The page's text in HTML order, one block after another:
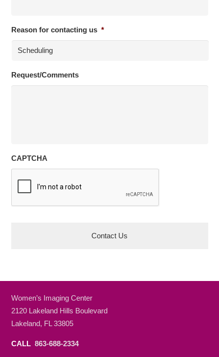
Reason for contacting us *
Request/Comments
CAPTCHA
Women’s Imaging Center
2120 Lakeland Hills Boulevard
Lakeland, FL 33805
CALL 863-688-2334